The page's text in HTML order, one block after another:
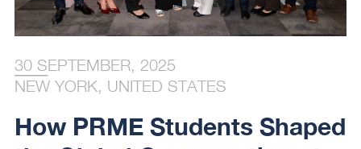
30 SEPTEMBER, 2025
NEW YORK, UNITED STATES
How PRME Students Shaped